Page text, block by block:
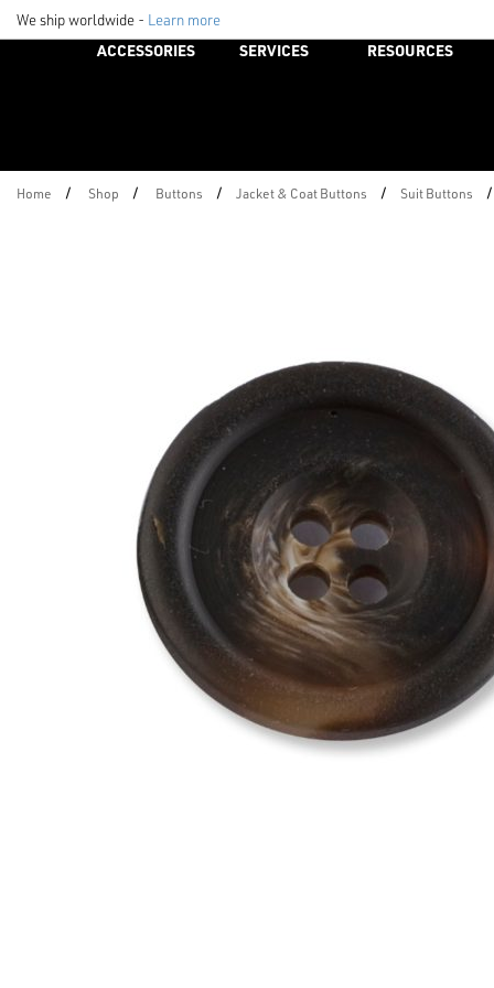
We ship worldwide - Learn more
ACCESSORIES SERVICES
RESOURCES
Home / Shop / Buttons / Jacket & Coat Buttons / Suit Buttons /